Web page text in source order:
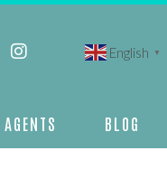
English ▼
AGENTS BLOG